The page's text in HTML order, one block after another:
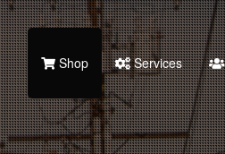
Shop Services